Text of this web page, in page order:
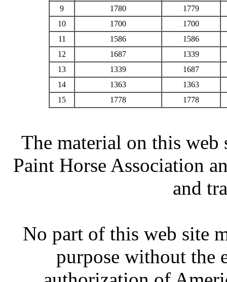
9
1780
1779
10
1700
1700
11
1586
1586
12
1687
1339
13
1339
1687
14
1363
1363
15
1778 1778
The material on this
Paint Horse Association
and
No part of this web site
purpose without the